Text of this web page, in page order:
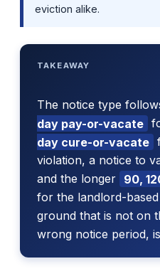
eviction alike.
TAKEAWAY
The notice type
day pay-or-vacate
day cure-or-vacate
violation, a notice to
and the longer 90,
for the landlord-
ground that is not on
wrong notice period,